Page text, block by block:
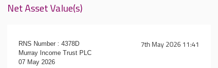
Net Asset Value(s)
7th May 2026 11:41
RNS Number : 4378D
Murray Income Trust PLC
07 May 2026